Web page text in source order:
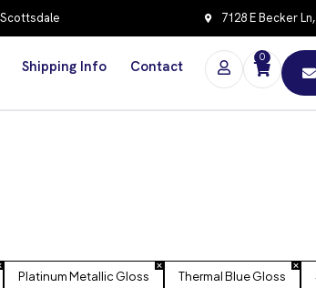
7128 E Becker
Shipping Info Contact
0
Platinum Metallic Gloss Thermal Blue Gloss